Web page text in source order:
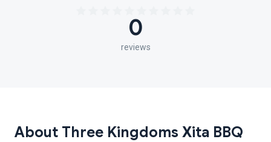
0
reviews
About Three Kingdoms Xita BBQ